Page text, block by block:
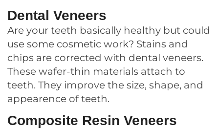
Dental Veneers
Are your teeth basically healthy but could
use some cosmetic work? Stains and
chips are corrected with dental veneers.
These wafer-thin materials attach to
teeth. They improve the size, shape, and
appearence of teeth.
Composite Resin Veneers